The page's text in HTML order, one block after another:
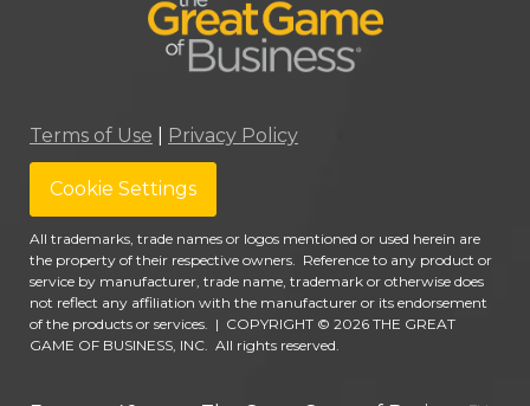
Terms of Use Privacy Policy
Cookie Settings
All trademarks, trade names or logos mentioned or used herein are
the property of their respective owners. Reference to any product or
service by manufacturer, trade name, trademark or otherwise does
not reflect any affiliation with the manufacturer or its endorsement
of the products or services. | COPYRIGHT © 2026 THE GREAT
GAME OF BUSINESS, INC. All rights reserved.